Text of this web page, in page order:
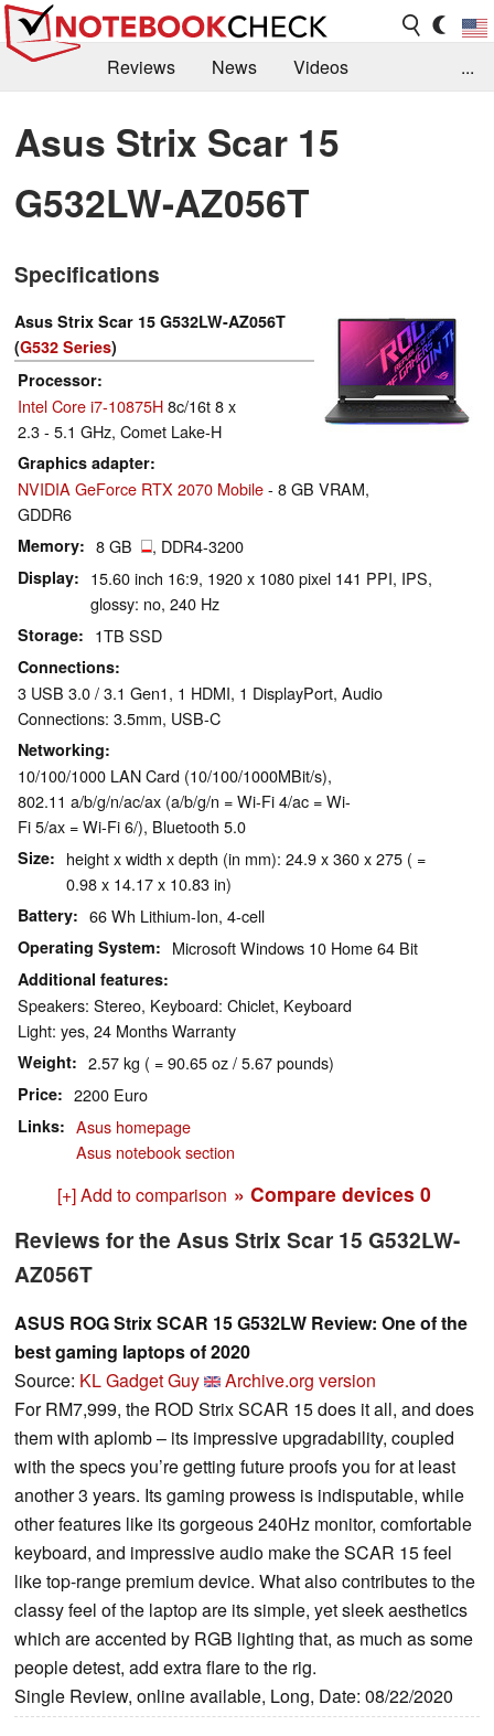
Reviews News
Videos
Library
Search Jobs
...
Asus Strix Scar 15
G532LW-AZ056T
Specifications
Asus Strix Scar 15 G532LW-AZ056T
(G532 Series)
Processor
Intel Core i7-10875H8c/16t 8 x
2.3 - 5.1 GHz, Comet Lake-H
Graphics adapter
NVIDIA GeForce RTX 2070 Mobile- 8 GB VRAM,
GDDR6
Memory 8 GB , DDR4-3200
Display
15.60 inch 16:9, 1920 x 1080 pixel 141 PPI, IPS,
glossy: no, 240 Hz
Storage 1TB SSD
Connections
3 USB 3.0 / 3.1 Gen1, 1 HDMI, 1 DisplayPort, Audio
Connections: 3.5mm, USB-C
Networking
10/100/1000 LAN Card (10/100/1000MBit/s),
802.11 a/b/g/n/ac/ax (a/b/g/n = Wi-Fi 4/ac = Wi-
Fi 5/ax = Wi-Fi 6/), Bluetooth 5.0
Size
height x width x depth (in mm): 24.9 x 360 x 275 ( =
0.98 x 14.17 x 10.83 in)
Battery 66 Wh Lithium-Ion, 4-cell
Operating System Microsoft Windows 10 Home 64 Bit
Additional features
Speakers: Stereo, Keyboard: Chiclet, Keyboard
Light: yes, 24 Months Warranty
Weight 2.57 kg ( = 90.65 oz / 5.67 pounds)
Price 2200 Euro
Links
Asus homepage
Asus notebook section
[+] Add to comparison » Compare devices 0
Reviews for the Asus Strix Scar 15 G532LW-
AZ056T
ASUS ROG Strix SCAR 15 G532LW Review: One of the
best gaming laptops of 2020
Source: KL Gadget Guy
Archive.org version
For RM7,999, the ROD Strix SCAR 15 does it all, and does
them with aplomb – its impressive upgradability, coupled
with the specs you’re getting future proofs you for at least
another 3 years. Its gaming prowess is indisputable, while
other features like its gorgeous 240Hz monitor, comfortable
keyboard, and impressive audio make the SCAR 15 feel
like top-range premium device. What also contributes to the
classy feel of the laptop are its simple, yet sleek aesthetics
which are accented by RGB lighting that, as much as some
people detest, add extra flare to the rig.
Single Review, online available, Long, Date: 08/22/2020